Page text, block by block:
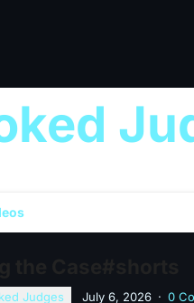
Judges July 6, 2026 · 0